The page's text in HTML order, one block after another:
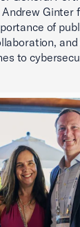
Ginter
of
to